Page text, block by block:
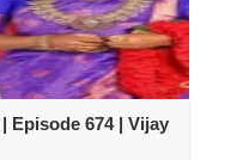
Episode 674 | Vijay